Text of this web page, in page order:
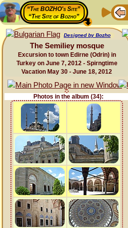
“The BOZHO's Site”
“The Site of Bozho”
Designed by Bozho
The Semiliey mosque
Excursion to town Edirne (Odrin) in
Turkey on June 7, 2012 - Spirngtime
Vacation May 30 - June 18, 2012
Photos in the album (34):